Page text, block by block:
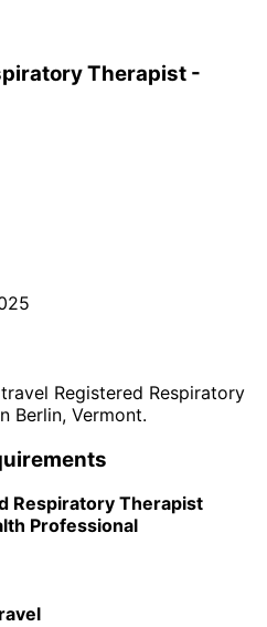
Therapist -
Registered Respiratory
Berlin, Vermont.
Respiratory Therapist
Professional